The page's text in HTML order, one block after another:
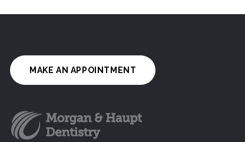
MAKE AN APPOINTMENT